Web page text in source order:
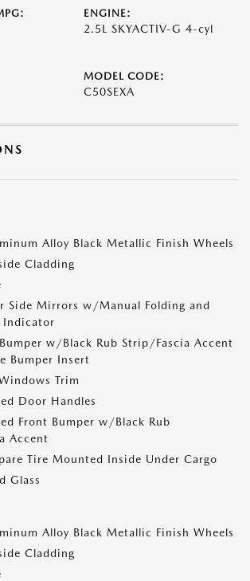
ENGINE:
2.5L SKYACTIV-G 4-cyl
MODEL CODE:
C50SEXA
Alloy Black Metallic Finish Wheels
Cladding
Side Mirrors w/Manual Folding and
Indicator
w/Black Rub Strip/Fascia Accent
Bumper Insert
Trim
Door Handles
Front Bumper w/Black Rub
Accent
Tire Mounted Inside Under Cargo
Glass
Alloy Black Metallic Finish Wheels
Cladding